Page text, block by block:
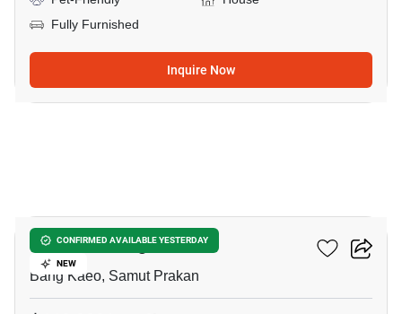
Fully Furnished
Inquire Now
CONFIRMED AVAILABLE YESTERDAY
NEW
Mantana Bangna Km.7
Bang Kaeo, Samut Prakan